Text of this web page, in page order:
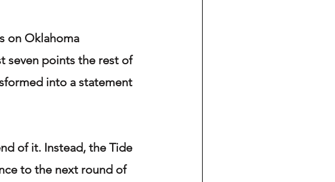
on Oklahoma
seven points the rest of
into a statement
of it. Instead, the Tide
to the next round of